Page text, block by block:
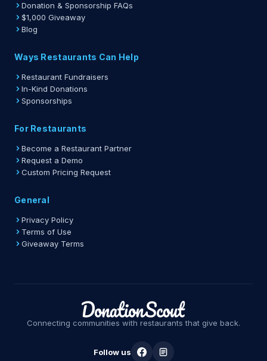
Donation & Sponsorship FAQs
$1,000 Giveaway
Blog
Ways Restaurants Can Help
Restaurant Fundraisers
In-Kind Donations
Sponsorships
For Restaurants
Become a Restaurant Partner
Request a Demo
Custom Pricing Request
General
Privacy Policy
Terms of Use
Giveaway Terms
Connecting communities with restaurants that give back.
Follow us